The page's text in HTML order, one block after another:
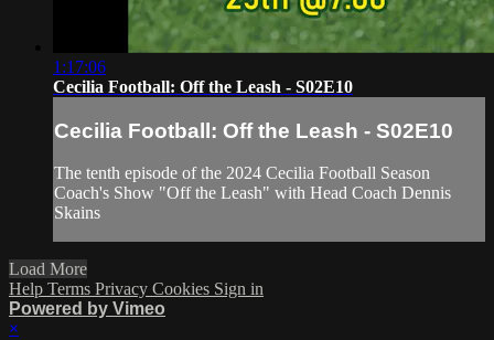
1:17:06
Cecilia Football: Off the Leash - S02E10
Cecilia Football: Off the Leash - S02E10
The tenth episode of the 2024 Cecilia Football Season
Coach's Show "Off the Leash" with Head Coach Dennis
Skains
Load More
Help Terms Privacy Cookies Sign in
Powered by Vimeo
×